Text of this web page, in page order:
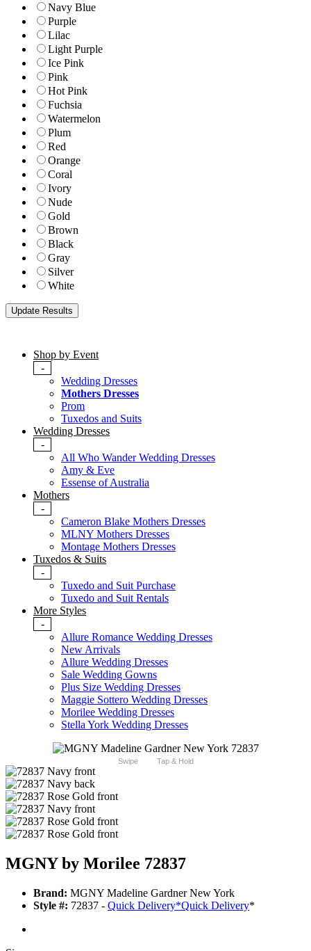
Navy Blue
Purple
Lilac
Light Purple
Ice Pink
Pink
Hot Pink
Fuchsia
Watermelon
Plum
Red
Orange
Coral
Ivory
Nude
Gold
Brown
Black
Gray
Silver
White
Shop by Event
-
Wedding Dresses
Mothers Dresses
Prom
Tuxedos and Suits
Wedding Dresses
-
All Who Wander Wedding Dresses
Amy & Eve
Essense of Australia
Mothers
-
Cameron Blake Mothers Dresses
MLNY Mothers Dresses
Montage Mothers Dresses
Tuxedos & Suits
-
Tuxedo and Suit Purchase
Tuxedo and Suit Rentals
More Styles
-
Allure Romance Wedding Dresses
New Arrivals
Allure Wedding Dresses
Sale Wedding Gowns
Plus Size Wedding Dresses
Maggie Sottero Wedding Dresses
Morilee Wedding Dresses
Stella York Wedding Dresses
Swipe Tap & Hold
MGNY by Morilee 72837
Brand: MGNY Madeline Gardner New York
Style #: 72837 - Quick Delivery*Quick Delivery*